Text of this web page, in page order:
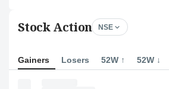
Stock Action NSE
Gainers Losers 52W ↑ 52W ↓